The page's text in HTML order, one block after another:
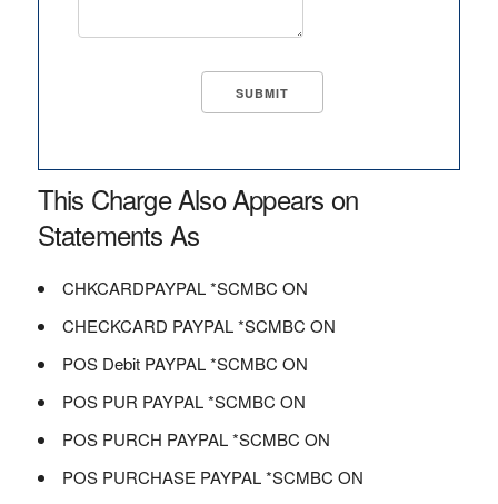
This Charge Also Appears on
Statements As
CHKCARDPAYPAL *SCMBC ON
CHECKCARD PAYPAL *SCMBC ON
POS Debit PAYPAL *SCMBC ON
POS PUR PAYPAL *SCMBC ON
POS PURCH PAYPAL *SCMBC ON
POS PURCHASE PAYPAL *SCMBC ON